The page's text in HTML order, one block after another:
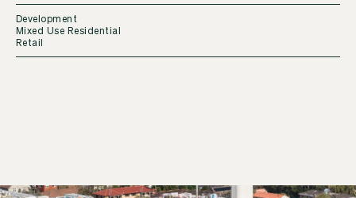
Development
Mixed Use Residential
Retail